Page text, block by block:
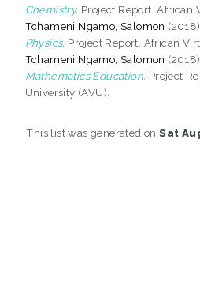
Chemistry. Project Report. African
Tchameni Ngamo, Salomon (2018)
Physics. Project Report. African
Tchameni Ngamo, Salomon (2018)
Mathematics Education. Project
University (AVU).
This list was generated onSat